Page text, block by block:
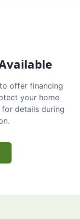
offer financing
your home
details during